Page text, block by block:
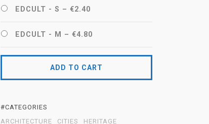
EDCULT - S – €2.40
EDCULT - M – €4.80
ADD TO CART
#CATEGORIES
ARCHITECTURE
CITIES
HERITAGE